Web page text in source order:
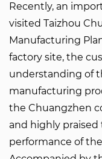
Recently, an
visited Taizhou
Manufacturing
factory site, the
understanding of
manufacturing
the Chuangzhen
and highly
performance of